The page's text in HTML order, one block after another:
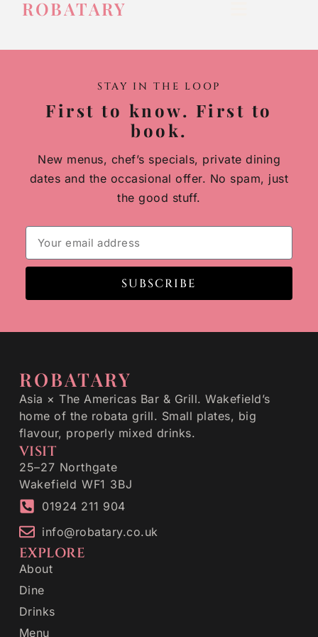
ROBATARY
STAY IN THE LOOP
First to know. First to
book.
New menus, chef’s specials, private dining
dates and the occasional offer. No spam, just
the good stuff.
SUBSCRIBE
ROBATARY
Asia × The Americas Bar & Grill. Wakefield’s
home of the robata grill. Small plates, big
flavour, properly mixed drinks.
VISIT
25–27 Northgate
Wakefield WF1 3BJ
01924 211 904
info@robatary.co.uk
EXPLORE
About
Dine
Drinks
Menu